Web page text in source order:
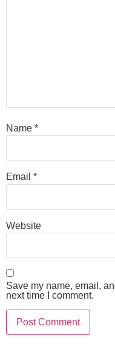
Name *
Email *
Website
Save my name, email,
next time I comment.